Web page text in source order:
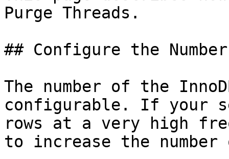
Purge Threads.
## Configure the
The number of the
configurable. If your
rows at a very high
to increase the